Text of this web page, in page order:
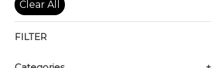
Clear All
FILTER